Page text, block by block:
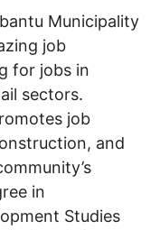
Municipality
job
for jobs in
sectors.
job
and
in
Studies